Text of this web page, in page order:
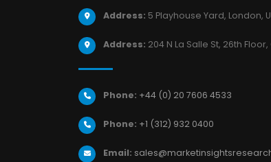
Address: 5 Playhouse Yard, London,
Address: 204 N La Salle St, 26th
Phone: +44 (0) 20 7606 4533
Phone: +1 (312) 932 0400
Email: